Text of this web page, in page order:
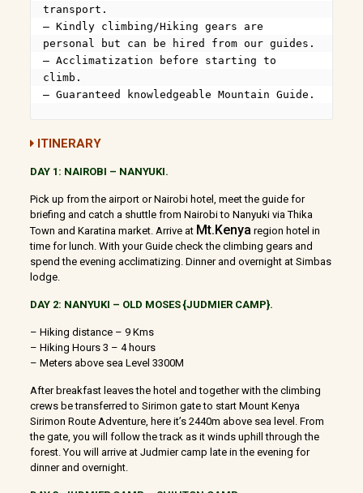
transport.
– Kindly climbing/Hiking gears are
personal but can be hired from our guides.
– Acclimatization before starting to
climb.
– Guaranteed knowledgeable Mountain Guide.
ITINERARY
DAY 1: NAIROBI – NANYUKI.
Pick up from the airport or Nairobi hotel, meet the guide for
briefing and catch a shuttle from Nairobi to Nanyuki via Thika
Town and Karatina market. Arrive at Mt.Kenya region hotel in
time for lunch. With your Guide check the climbing gears and
spend the evening acclimatizing. Dinner and overnight at Simbas
lodge.
DAY 2: NANYUKI – OLD MOSES {JUDMIER CAMP}.
– Hiking distance – 9 Kms
– Hiking Hours 3 – 4 hours
– Meters above sea Level 3300M
After breakfast leaves the hotel and together with the climbing
crews be transferred to Sirimon gate to start Mount Kenya
Sirimon Route Adventure, here it’s 2440m above sea level. From
the gate, you will follow the track as it winds uphill through the
forest. You will arrive at Judmier camp late in the evening for
dinner and overnight.